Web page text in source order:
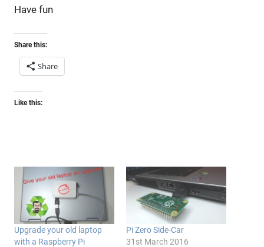
Have fun
Share this:
Share
Like this:
Upgrade your old laptop
with a Raspberry Pi
Pi Zero Side-Car
31st March 2016